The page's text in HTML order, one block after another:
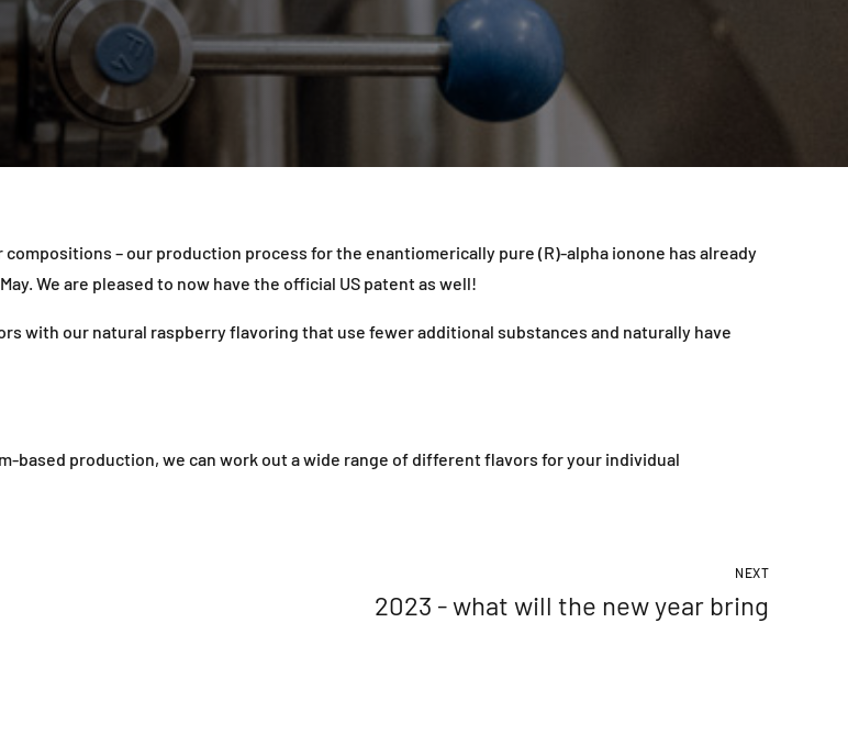
– our production process for the enantiomerically pure (R)-alpha ionone has already
We are pleased to now have the official US patent as well!
with our natural raspberry flavoring that use fewer additional substances and naturally have
based production, we can work out a wide range of different flavors for your individual
NEXT
2023 - what will the new year bring